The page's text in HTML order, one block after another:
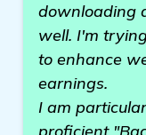
downloading
well. I'm
to enhance
earnings.
I am